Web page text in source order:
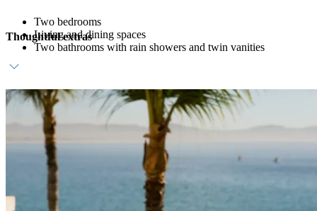
Two bedrooms
Living and dining spaces
Two bathrooms with rain showers and twin vanities
Thoughtful extras
Complimentary daily breakfast
Dedicated host
In-room bar